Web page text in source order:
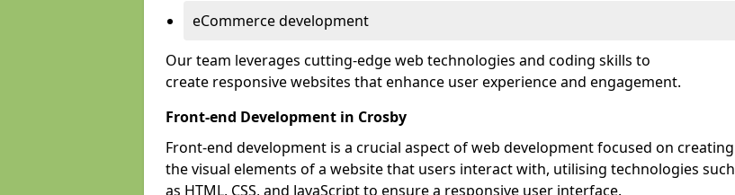
eCommerce development
Our team leverages cutting-edge web technologies and coding skills to
create responsive websites that enhance user experience and engagement.
Front-end Development in Crosby
Front-end development is a crucial aspect of web development focused on creating
the visual elements of a website that users interact with, utilising technologies such
as HTML, CSS, and JavaScript to ensure a responsive user interface.